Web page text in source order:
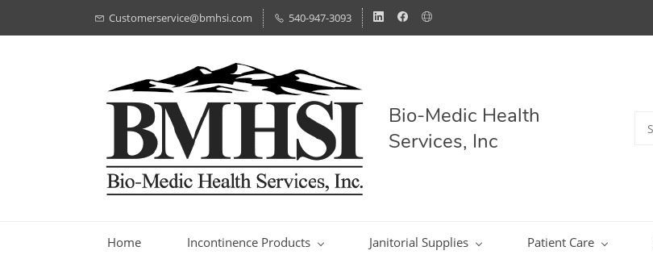
Customerservice@bmhsi.com 540-947-3093
Bio-Medic Health
Services, Inc
Home Incontinence Products Janitorial Supplies Patient Care